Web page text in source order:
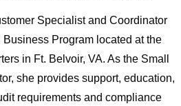
Specialist and Coordinator
Program located at the
in Ft. Belvoir, VA. As the Small
she provides support, education,
requirements and compliance